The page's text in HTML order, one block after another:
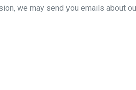
we may send you emails about